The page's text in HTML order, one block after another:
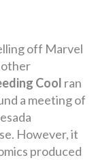
off Marvel
other
Cool ran
a meeting of
However, it
produced